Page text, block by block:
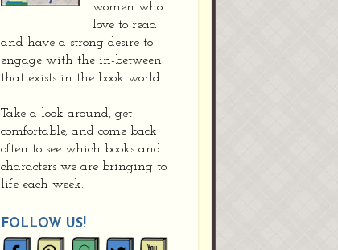
women who
love to read
and have a strong desire to
engage with the in-between
that exists in the book world.
Take a look around, get
comfortable, and come back
often to see which books and
characters we are bringing to
life each week.
FOLLOW US!